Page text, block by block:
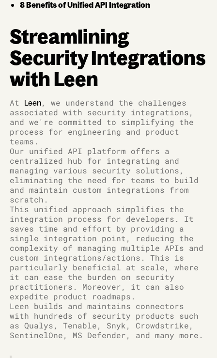
8 Benefits of Unified API Integration
Streamlining
Security Integrations
with Leen
At Leen, we understand the challenges
associated with security integrations,
and we're committed to simplifying the
process for engineering and product
teams.
Our unified API platform offers a
centralized hub for integrating and
managing various security solutions,
eliminating the need for teams to build
and maintain custom integrations from
scratch.
This unified approach simplifies the
integration process for developers. It
saves time and effort by providing a
single integration point, reducing the
complexity of managing multiple APIs and
custom integrations/actions. This is
particularly beneficial at scale, where
it can ease the burden on security
practitioners. Moreover, it can also
expedite product roadmaps.
Leen builds and maintains connectors
with hundreds of security products such
as Qualys, Tenable, Snyk, Crowdstrike,
SentinelOne, MS Defender, and many more.